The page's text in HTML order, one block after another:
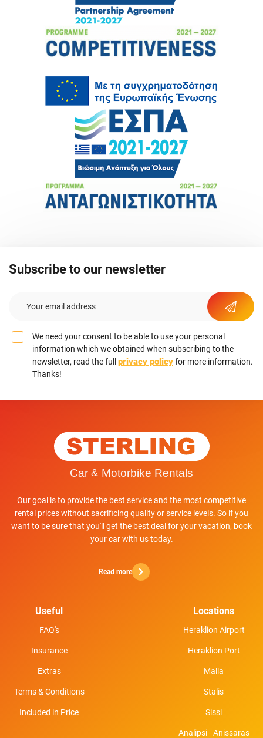
Subscribe to our newsletter
We need your consent to be able to use your personal
information which we obtained when subscribing to the
newsletter, read the full privacy policyfor more information.
Thanks!
Our goal is to provide the best service and the most competitive
rental prices without sacrificing quality or service levels. So if you
want to be sure that you'll get the best deal for your vacation, book
your car with us today.
Read more
Useful
FAQ's
Insurance
Extras
Terms & Conditions
Included in Price
Locations
Heraklion Airport
Heraklion Port
Malia
Stalis
Sissi
Analipsi - Anissaras